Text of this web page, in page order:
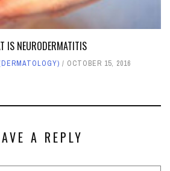
IS NEURODERMATITIS
OCTOBER 15, 2016
A REPLY